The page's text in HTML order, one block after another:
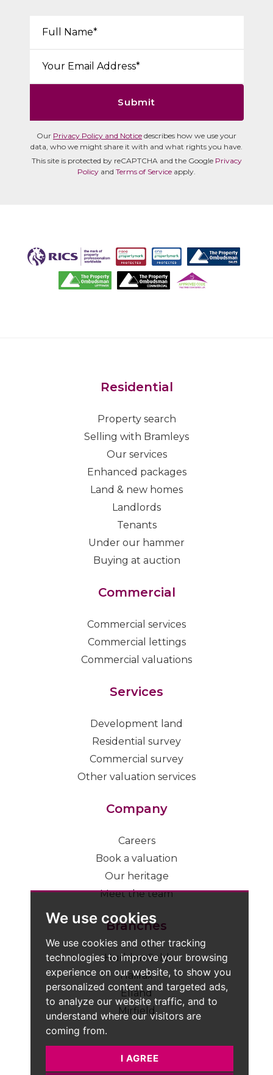
We use cookies
We use cookies and other tracking
technologies to improve your browsing
experience on our website, to show you
personalized content and targeted ads,
to analyze our website traffic, and to
understand where our visitors are
coming from.
I AGREE
Submit
Our Privacy Policy and Notice describes how we use your
data, who we might share it with and what rights you have.
This site is protected by reCAPTCHA and the Google Privacy
Policy and Terms of Service apply.
Residential
Property search
Selling with Bramleys
Our services
Enhanced packages
Land & new homes
Landlords
Tenants
Under our hammer
Buying at auction
Commercial
Commercial services
Commercial lettings
Commercial valuations
Services
Development land
Residential survey
Commercial survey
Other valuation services
Company
Careers
Book a valuation
Our heritage
Meet the team
Branches
Huddersfield
Halifax
Elland
Mirfield